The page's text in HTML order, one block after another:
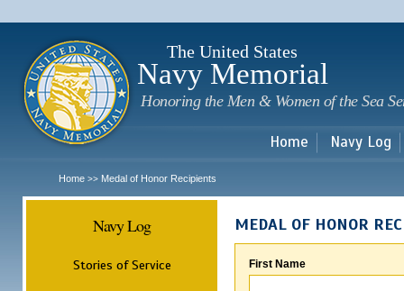
The United States
Navy Memorial
Honoring the Men & Women of the Sea
Home Navy Log
Home >> Medal of Honor Recipients
Navy Log
Stories of Service
MEDAL OF HONOR
First Name